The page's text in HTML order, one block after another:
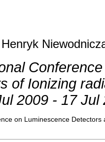
of Ionizing
2009 - 17 Jul
on Luminescence